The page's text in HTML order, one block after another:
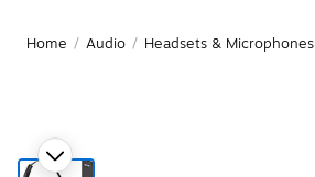
Home / Audio / Headsets & Microphones